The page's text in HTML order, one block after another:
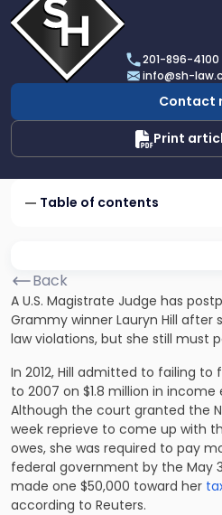
profile
of
Scarinci
Hollenbeck,
LLC
201-896-4100
info@sh-
Contact
Print
Table of contents
Back
A U.S. Magistrate Judge has
Grammy winner Lauryn Hill after
law violations, but she still must
In 2012, Hill admitted to failing
to 2007 on $1.8 million in
Although the court granted the
week reprieve to come up with
owes, she was required to pay
federal government by the May
made one $50,000 toward her
according to Reuters.